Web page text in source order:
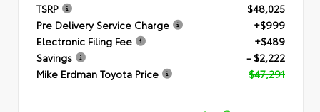
TSRP
$48,025
Pre Delivery Service Charge
+$999
Electronic Filing Fee
+$489
Savings
- $2,222
Mike Erdman Toyota Price
$47,291